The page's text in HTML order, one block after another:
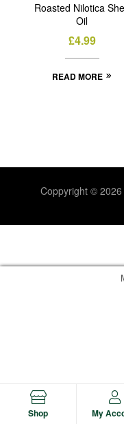
STOCK
Roasted Nilotica
Oil
£4.99
READ MORE
Coppyright © 2026
Shop My